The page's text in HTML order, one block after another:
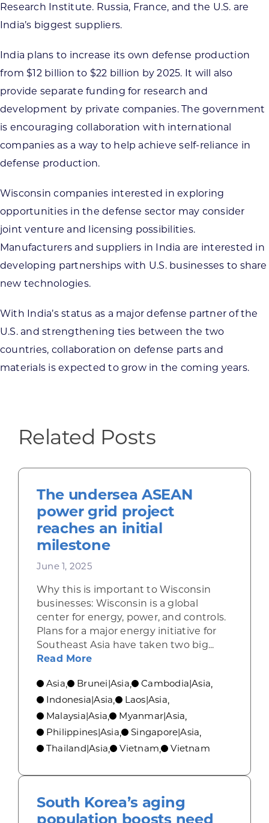
Research Institute. Russia, France, and the U.S. are
India’s biggest suppliers.
India plans to increase its own defense production
from $12 billion to $22 billion by 2025. It will also
provide separate funding for research and
development by private companies. The government
is encouraging collaboration with international
companies as a way to help achieve self-reliance in
defense production.
Wisconsin companies interested in exploring
opportunities in the defense sector may consider
joint venture and licensing possibilities.
Manufacturers and suppliers in India are interested in
developing partnerships with U.S. businesses to share
new technologies.
With India’s status as a major defense partner of the
U.S. and strengthening ties between the two
countries, collaboration on defense parts and
materials is expected to grow in the coming years.
Related Posts
The undersea ASEAN
power grid project
reaches an initial
milestone
June 1, 2025
Why this is important to Wisconsin
businesses: Wisconsin is a global
center for energy, power, and controls.
Plans for a major energy initiative for
Southeast Asia have taken two big...
Read Moreabout The undersea ASEAN
Asia, Brunei|Asia, Cambodia|Asia,
Indonesia|Asia, Laos|Asia,
Malaysia|Asia, Myanmar|Asia,
Philippines|Asia, Singapore|Asia,
Thailand|Asia, Vietnam, Vietnam
South Korea’s aging
population boosts need